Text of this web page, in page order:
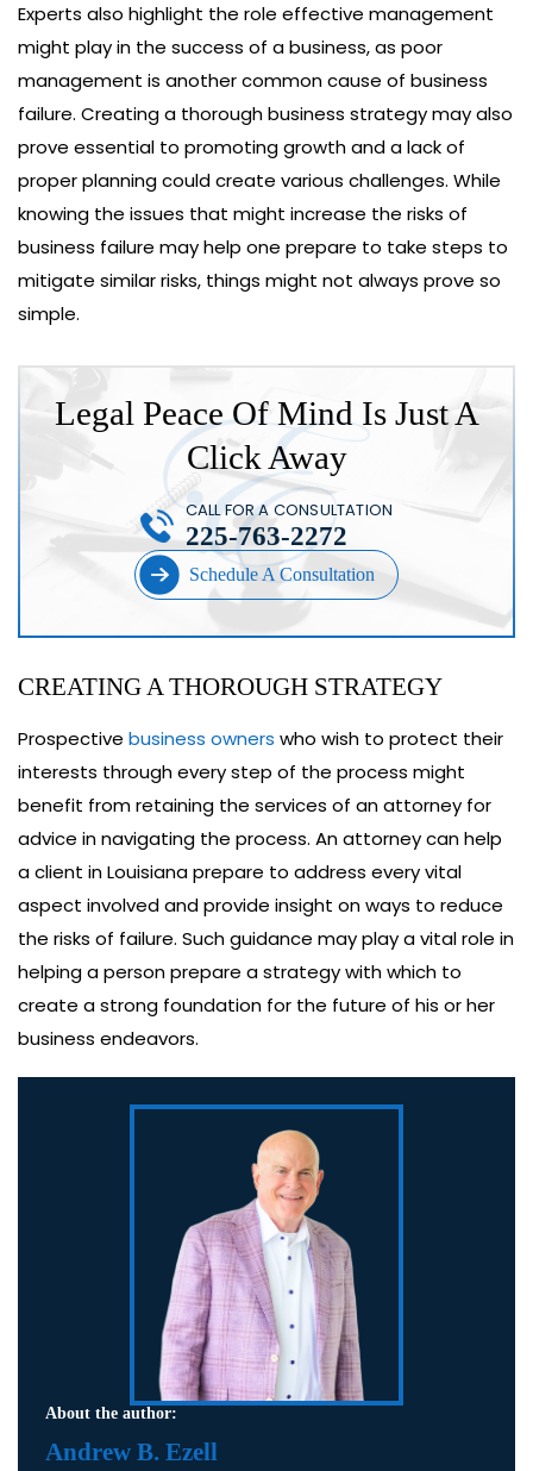
Experts also highlight the role effective management
might play in the success of a business, as poor
management is another common cause of business
failure. Creating a thorough business strategy may also
prove essential to promoting growth and a lack of
proper planning could create various challenges. While
knowing the issues that might increase the risks of
business failure may help one prepare to take steps to
mitigate similar risks, things might not always prove so
simple.
Legal Peace Of Mind Is Just A
Click Away
Schedule A Consultation
CALL FOR A CONSULTATION
225-763-2272
CREATING A THOROUGH STRATEGY
Prospective business owners who wish to protect their
interests through every step of the process might
benefit from retaining the services of an attorney for
advice in navigating the process. An attorney can help
a client in Louisiana prepare to address every vital
aspect involved and provide insight on ways to reduce
the risks of failure. Such guidance may play a vital role in
helping a person prepare a strategy with which to
create a strong foundation for the future of his or her
business endeavors.
About the author:
Andrew B. Ezell